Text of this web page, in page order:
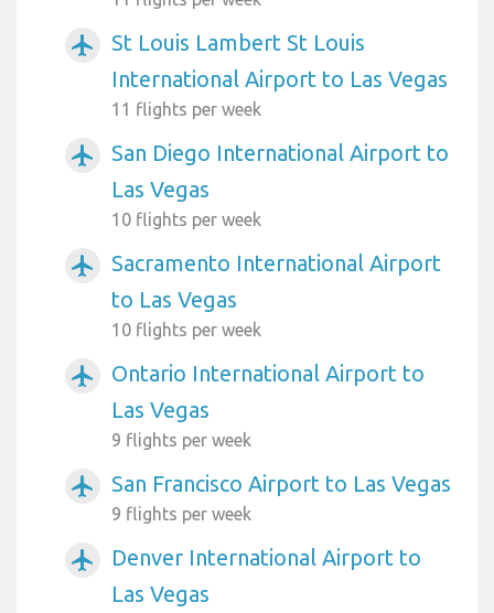
airplanemode_active
St Louis Lambert St Louis
International Airport to Las Vegas
11 flights per week
airplanemode_active
San Diego International Airport to
Las Vegas
10 flights per week
airplanemode_active
Sacramento International Airport
to Las Vegas
10 flights per week
airplanemode_active
Ontario International Airport to
Las Vegas
9 flights per week
airplanemode_active San Francisco Airport to Las Vegas
9 flights per week
airplanemode_active
Denver International Airport to
Las Vegas